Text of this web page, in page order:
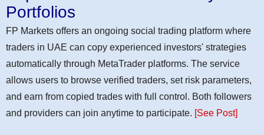
Portfolios
FP Markets offers an ongoing social trading platform where
traders in UAE can copy experienced investors' strategies
automatically through MetaTrader platforms. The service
allows users to browse verified traders, set risk parameters,
and earn from copied trades with full control. Both followers
and providers can join anytime to participate. [See Post]